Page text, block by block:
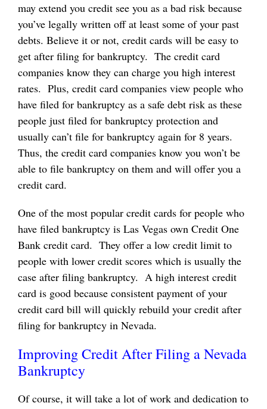
may extend you credit see you as a bad risk because
you’ve legally written off at least some of your past
debts. Believe it or not, credit cards will be easy to
get after filing for bankruptcy. The credit card
companies know they can charge you high interest
rates. Plus, credit card companies view people who
have filed for bankruptcy as a safe debt risk as these
people just filed for bankruptcy protection and
usually can’t file for bankruptcy again for 8 years.
Thus, the credit card companies know you won’t be
able to file bankruptcy on them and will offer you a
credit card.
One of the most popular credit cards for people who
have filed bankruptcy is Las Vegas own Credit One
Bank credit card. They offer a low credit limit to
people with lower credit scores which is usually the
case after filing bankruptcy. A high interest credit
card is good because consistent payment of your
credit card bill will quickly rebuild your credit after
filing for bankruptcy in Nevada.
Improving Credit After Filing a Nevada
Bankruptcy
Of course, it will take a lot of work and dedication to